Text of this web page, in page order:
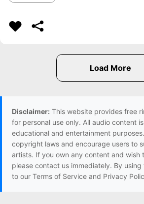
Disclaimer: This website provides free
for personal use only. All audio content
educational and entertainment
copyright laws and encourage users to
artists. If you own any content and wish
please contact us immediately. By
to our Terms of Service and Privacy